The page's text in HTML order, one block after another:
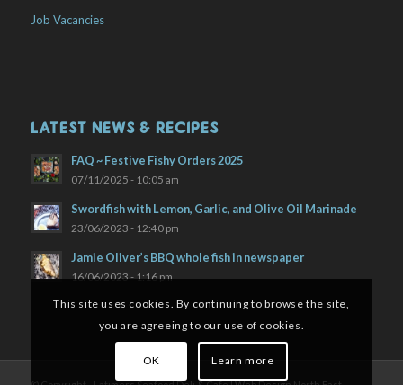
Job Vacancies
LATEST NEWS & RECIPES
FAQ ~ Festive Fishy Orders 2025
07/11/2025 - 10:05 am
Swordfish with Lemon, Garlic, and Olive Oil Marinade
23/06/2023 - 12:40 pm
Jamie Oliver’s BBQ whole fish in newspaper
16/06/2023 - 1:16 pm
This site uses cookies. By continuing to browse the site,
you are agreeing to our use of cookies.
OK Learn more